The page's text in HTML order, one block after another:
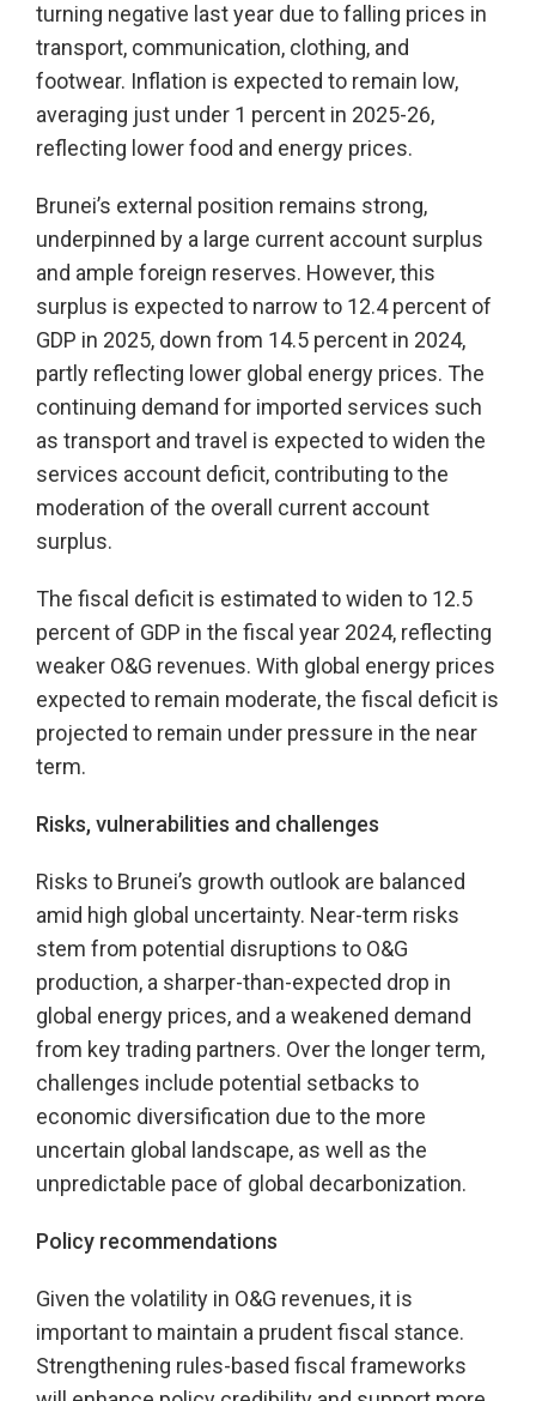
turning negative last year due to falling prices in
transport, communication, clothing, and
footwear. Inflation is expected to remain low,
averaging just under 1 percent in 2025-26,
reflecting lower food and energy prices.
Brunei’s external position remains strong,
underpinned by a large current account surplus
and ample foreign reserves. However, this
surplus is expected to narrow to 12.4 percent of
GDP in 2025, down from 14.5 percent in 2024,
partly reflecting lower global energy prices. The
continuing demand for imported services such
as transport and travel is expected to widen the
services account deficit, contributing to the
moderation of the overall current account
surplus.
The fiscal deficit is estimated to widen to 12.5
percent of GDP in the fiscal year 2024, reflecting
weaker O&G revenues. With global energy prices
expected to remain moderate, the fiscal deficit is
projected to remain under pressure in the near
term.
Risks, vulnerabilities and challenges
Risks to Brunei’s growth outlook are balanced
amid high global uncertainty. Near-term risks
stem from potential disruptions to O&G
production, a sharper-than-expected drop in
global energy prices, and a weakened demand
from key trading partners. Over the longer term,
challenges include potential setbacks to
economic diversification due to the more
uncertain global landscape, as well as the
unpredictable pace of global decarbonization.
Policy recommendations
Given the volatility in O&G revenues, it is
important to maintain a prudent fiscal stance.
Strengthening rules-based fiscal frameworks